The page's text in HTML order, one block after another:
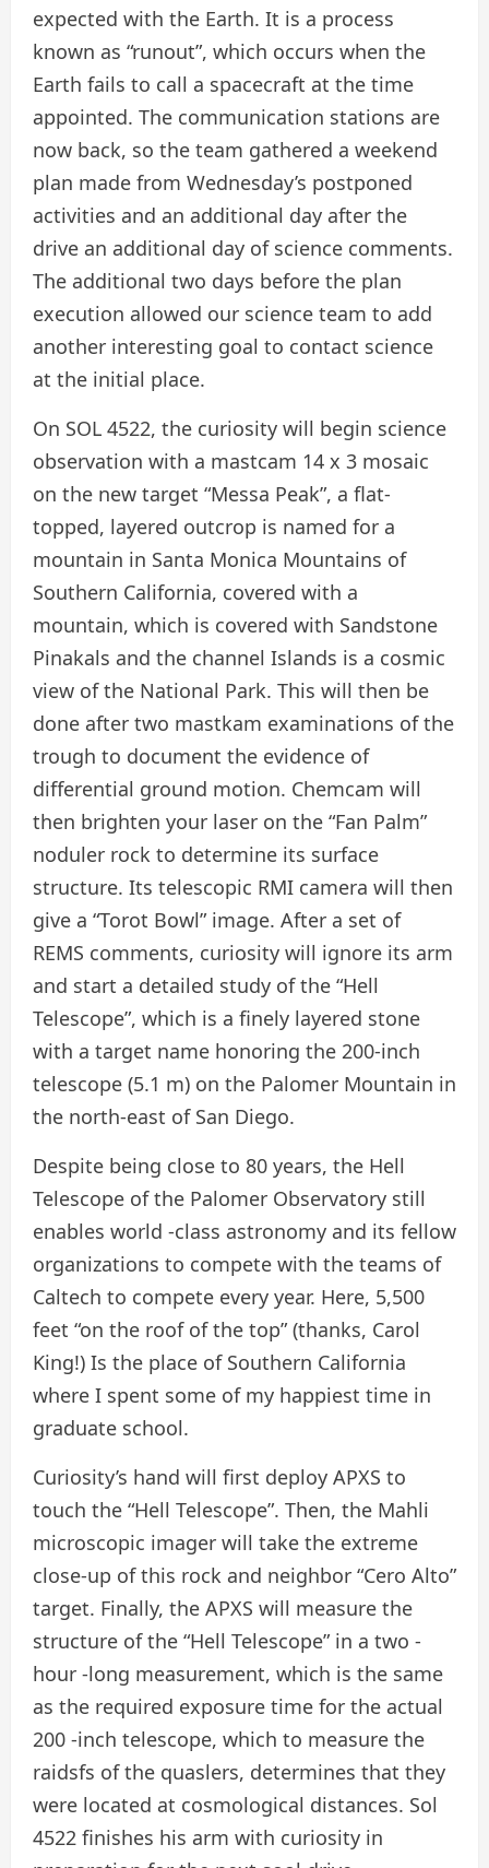
expected with the Earth. It is a process
known as “runout”, which occurs when the
Earth fails to call a spacecraft at the time
appointed. The communication stations are
now back, so the team gathered a weekend
plan made from Wednesday’s postponed
activities and an additional day after the
drive an additional day of science comments.
The additional two days before the plan
execution allowed our science team to add
another interesting goal to contact science
at the initial place.
On SOL 4522, the curiosity will begin science
observation with a mastcam 14 x 3 mosaic
on the new target “Messa Peak”, a flat-
topped, layered outcrop is named for a
mountain in Santa Monica Mountains of
Southern California, covered with a
mountain, which is covered with Sandstone
Pinakals and the channel Islands is a cosmic
view of the National Park. This will then be
done after two mastkam examinations of the
trough to document the evidence of
differential ground motion. Chemcam will
then brighten your laser on the “Fan Palm”
noduler rock to determine its surface
structure. Its telescopic RMI camera will then
give a “Torot Bowl” image. After a set of
REMS comments, curiosity will ignore its arm
and start a detailed study of the “Hell
Telescope”, which is a finely layered stone
with a target name honoring the 200-inch
telescope (5.1 m) on the Palomer Mountain in
the north-east of San Diego.
Despite being close to 80 years, the Hell
Telescope of the Palomer Observatory still
enables world -class astronomy and its fellow
organizations to compete with the teams of
Caltech to compete every year. Here, 5,500
feet “on the roof of the top” (thanks, Carol
King!) Is the place of Southern California
where I spent some of my happiest time in
graduate school.
Curiosity’s hand will first deploy APXS to
touch the “Hell Telescope”. Then, the Mahli
microscopic imager will take the extreme
close-up of this rock and neighbor “Cero Alto”
target. Finally, the APXS will measure the
structure of the “Hell Telescope” in a two -
hour -long measurement, which is the same
as the required exposure time for the actual
200 -inch telescope, which to measure the
raidsfs of the quaslers, determines that they
were located at cosmological distances. Sol
4522 finishes his arm with curiosity in